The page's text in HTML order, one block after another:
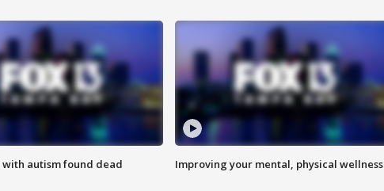
with autism found dead Improving your mental, physical wellness